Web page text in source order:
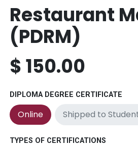
Restaurant
(PDRM)
$150.00
DIPLOMA DEGREE CERTIFICATE
Online Shipped to
TYPES OF CERTIFICATIONS